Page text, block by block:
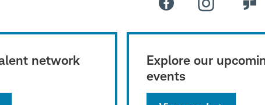
network
Explore our
events